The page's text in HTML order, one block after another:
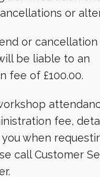
or
or cancellation
be liable to an
fee of £100.00.
fee,
when
call Customer